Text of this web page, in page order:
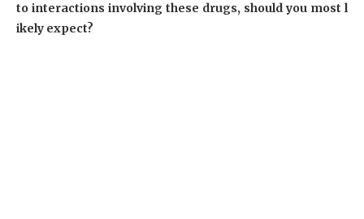
to interactions involving these drugs, should you most l
ikely expect?